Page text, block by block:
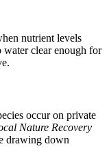
nutrient levels
water clear enough for
occur on private
Nature Recovery
drawing down